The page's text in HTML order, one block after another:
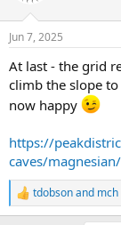
Jun 7, 2025
At last - the grid
climb the slope
now happy
https://
caves/
R
e
tdobsonand mch